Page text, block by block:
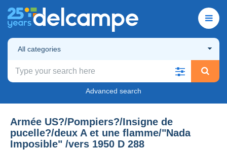
All categories
Advanced search
Armée US?/Pompiers?/Insigne de
pucelle?/deux A et une flamme/"Nada
Imposible" /vers 1950 D 288